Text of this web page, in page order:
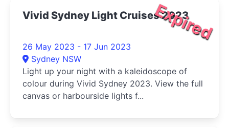
Expired
Vivid Sydney Light Cruises 2023
26 May 2023 - 17 Jun 2023
Sydney NSW
Light up your night with a kaleidoscope of
colour during Vivid Sydney 2023. View the full
canvas or harbourside lights f...